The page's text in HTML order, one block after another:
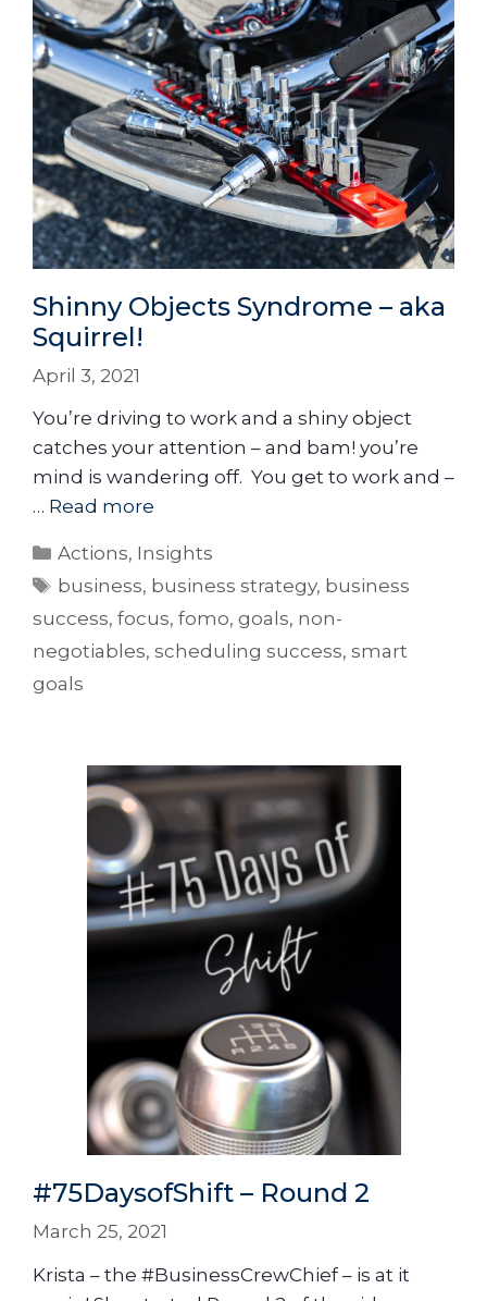
Shinny Objects Syndrome – aka
Squirrel!
April 3, 2021
You’re driving to work and a shiny object
catches your attention – and bam! you’re
mind is wandering off. You get to work and –
… Read more
Actions, Insights
business, business strategy, business
success, focus, fomo, goals, non-
negotiables, scheduling success, smart
goals
#75DaysofShift – Round 2
March 25, 2021
Krista – the #BusinessCrewChief – is at it